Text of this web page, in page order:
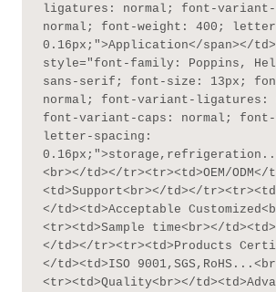
ligatures: normal; font-variant-
normal; font-weight: 400;
0.16px;">Application</span></
style="font-family: Poppins,
sans-serif; font-size: 13px;
normal; font-variant-ligatures:
font-variant-caps: normal; font-
letter-spacing:
<br></td></tr><tr><td>OEM/ODM</
<td>Support<br></td></
</td><td>Acceptable
<tr><td>Sample time<br></
</td></tr><tr><td>Products
</td><td>ISO
<tr><td>Quality<br></